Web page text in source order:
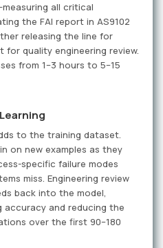
all critical
the FAI report in AS9102
releasing the line for
quality engineering review.
from 1–3 hours to 5–15
to the training dataset.
on new examples as they
specific failure modes
miss. Engineering review
back into the model,
accuracy and reducing the
over the first 90–180